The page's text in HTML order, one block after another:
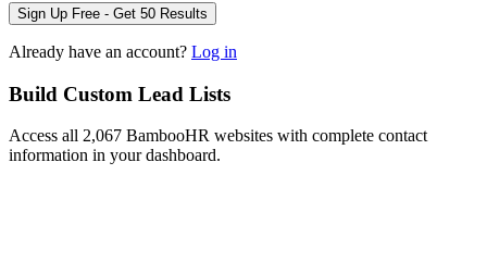
Sign Up Free - Get 50 Results
Already have an account? Log in
Build Custom Lead Lists
Access all 2,067 BambooHR websites with complete contact
information in your dashboard.